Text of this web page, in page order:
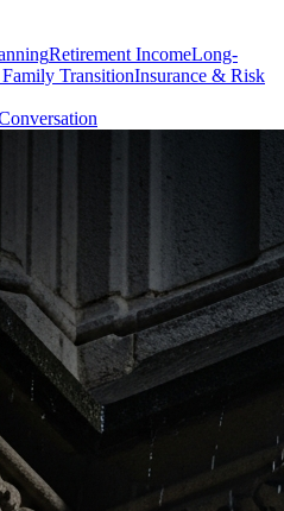
Retirement IncomeLong-
TransitionInsurance & Risk